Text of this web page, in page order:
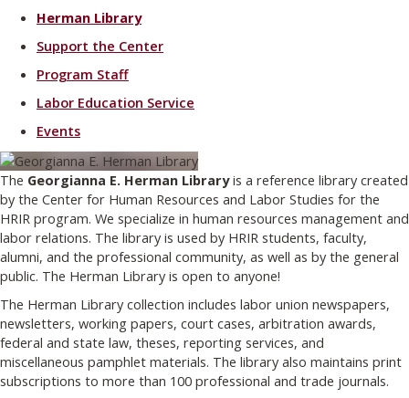
Herman Library
Support the Center
Program Staff
Labor Education Service
Events
The Georgianna E. Herman Libraryis a reference library created
by the Center for Human Resources and Labor Studies for the
HRIR program. We specialize in human resources management and
labor relations. The library is used by HRIR students, faculty,
alumni, and the professional community, as well as by the general
public. The Herman Library is open to anyone!
The Herman Library collection includes labor union newspapers,
newsletters, working papers, court cases, arbitration awards,
federal and state law, theses, reporting services, and
miscellaneous pamphlet materials. The library also maintains print
subscriptions to more than 100 professional and trade journals.